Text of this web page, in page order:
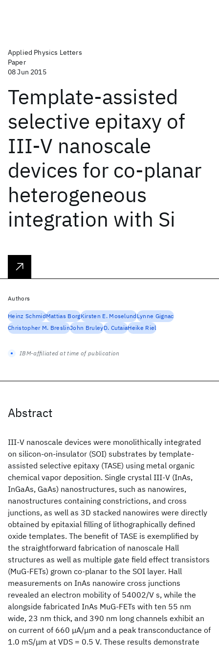
Applied Physics Letters
Paper
08 Jun 2015
Template-assisted
selective epitaxy of
III-V nanoscale
devices for co-planar
heterogeneous
integration with Si
Abstract
III-V nanoscale devices were monolithically integrated
on silicon-on-insulator (SOI) substrates by template-
assisted selective epitaxy (TASE) using metal organic
chemical vapor deposition. Single crystal III-V (InAs,
InGaAs, GaAs) nanostructures, such as nanowires,
nanostructures containing constrictions, and cross
junctions, as well as 3D stacked nanowires were directly
obtained by epitaxial filling of lithographically defined
oxide templates. The benefit of TASE is exemplified by
the straightforward fabrication of nanoscale Hall
structures as well as multiple gate field effect transistors
(MuG-FETs) grown co-planar to the SOI layer. Hall
measurements on InAs nanowire cross junctions
revealed an electron mobility of 54002/V s, while the
alongside fabricated InAs MuG-FETs with ten 55 nm
wide, 23 nm thick, and 390 nm long channels exhibit an
on current of 660 μA/μm and a peak transconductance of
1.0 mS/μm at VDS = 0.5 V. These results demonstrate
Authors
Heinz SchmidMattias BorgKirsten E. MoselundLynne Gignac
Christopher M. BreslinJohn BruleyD. CutaiaHeike Riel
IBM-affiliated at time of publication